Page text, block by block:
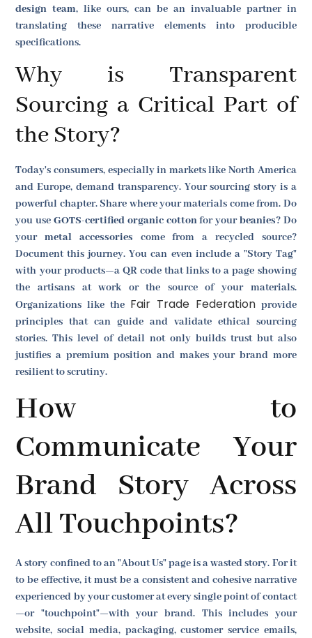
design team, like ours, can be an invaluable partner in
translating these narrative elements into producible
specifications.
Why is Transparent
Sourcing a Critical Part of
the Story?
Today's consumers, especially in markets like North America
and Europe, demand transparency. Your sourcing story is a
powerful chapter. Share where your materials come from. Do
you use GOTS-certified organic cottonfor yourbeanies? Do
yourmetal accessories come from a recycled source?
Document this journey. You can even include a "Story Tag"
with your products—a QR code that links to a page showing
the artisans at work or the source of your materials.
Organizations like the Fair Trade Federationprovide
principles that can guide and validate ethical sourcing
stories. This level of detail not only builds trust but also
justifies a premium position and makes your brand more
resilient to scrutiny.
How to
Communicate Your
Brand Story Across
All Touchpoints?
A story confined to an "About Us" page is a wasted story. For it
to be effective, it must be a consistent and cohesive narrative
experienced by your customer at every single point of contact
—or "touchpoint"—with your brand. This includes your
website, social media, packaging, customer service emails,